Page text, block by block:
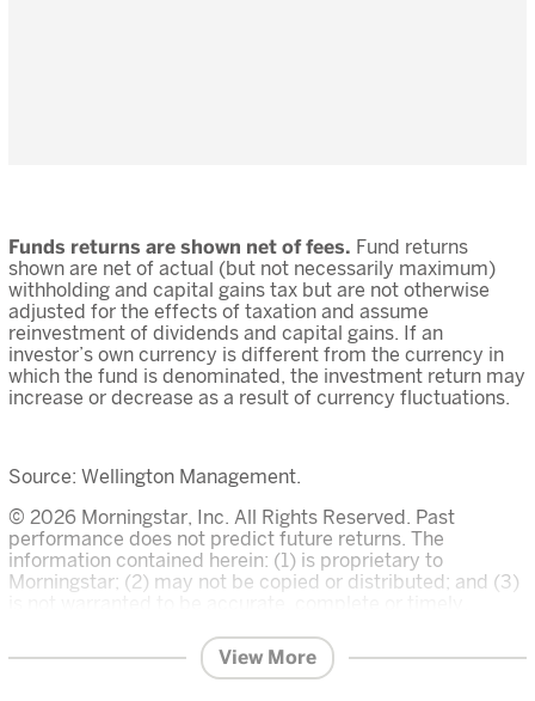
Funds returns are shown net of fees. Fund returns
shown are net of actual (but not necessarily maximum)
withholding and capital gains tax but are not otherwise
adjusted for the effects of taxation and assume
reinvestment of dividends and capital gains. If an
investor’s own currency is different from the currency in
which the fund is denominated, the investment return may
increase or decrease as a result of currency fluctuations.
Source: Wellington Management.
© 2026 Morningstar, Inc. All Rights Reserved. Past
performance does not predict future returns. The
information contained herein: (1) is proprietary to
Morningstar; (2) may not be copied or distributed; and (3)
responsible for any damages or losses arising from any
use of this information. The Overall Morningstar Rating for
View More